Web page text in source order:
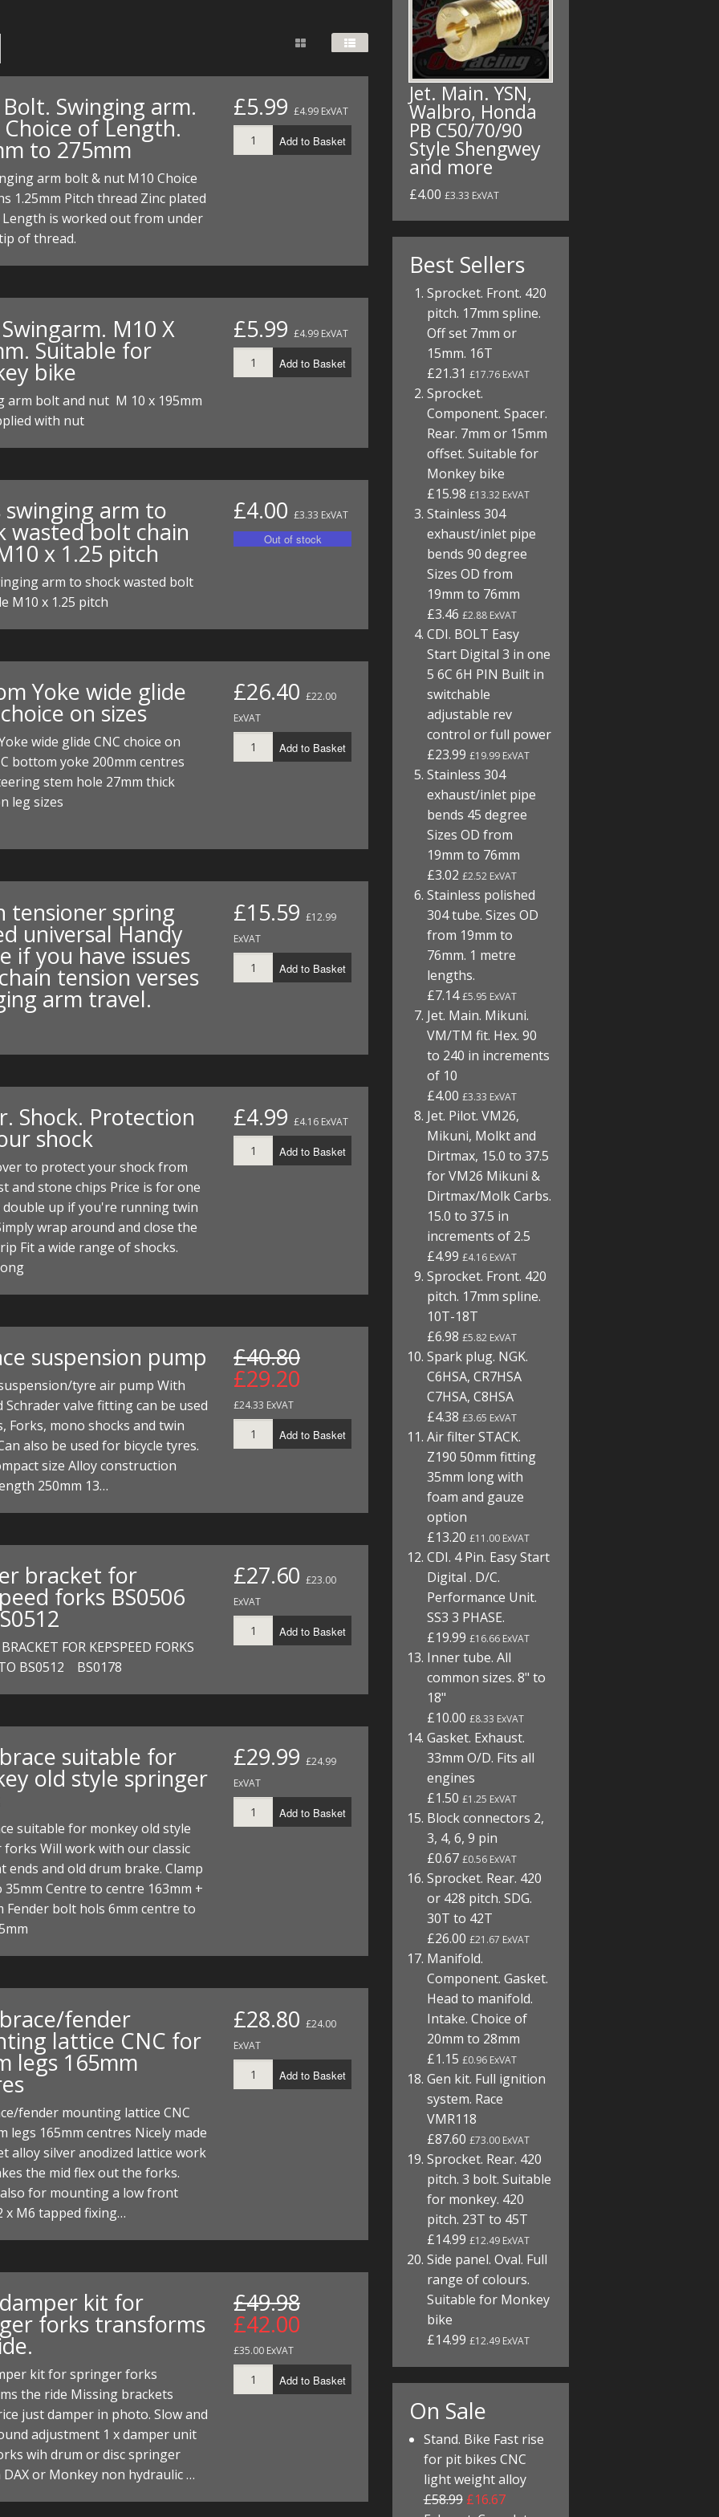
KITS
PARTS
KITS
PARTS
KITS
TOP END
TOOLS
CYLINDER/Etc
TOP END
BOTTOM END
CYLINDERS/Etc
TOOLS
MEASURING
PLIERS
POWER
Swinging arm.
Choice of Length.
to 275mm
arm bolt & nut M10 Choice
1.25mm Pitch thread Zinc plated
is worked out from under
of thread.
£5.99 £4.99 ExVAT
Add to Basket
M10 X
Suitable for
bike
arm bolt and nut M 10 x 195mm
with nut
£5.99 £4.99 ExVAT
Add to Basket
swinging arm to
wasted bolt chain
x 1.25 pitch
arm to shock wasted bolt
M10 x 1.25 pitch
£4.00 £3.33 ExVAT
Yoke wide glide
on sizes
wide glide CNC choice on
bottom yoke 200mm centres
stem hole 27mm thick
leg sizes
£26.40 £22.00
ExVAT
Add to Basket
tensioner spring
universal Handy
if you have issues
tension verses
arm travel.
£15.59 £12.99
ExVAT
Add to Basket
Shock. Protection
shock
to protect your shock from
and stone chips Price is for one
double up if you're running twin
wrap around and close the
Fit a wide range of shocks.
£4.99 £4.16 ExVAT
Add to Basket
suspension pump
tyre air pump With
Schrader valve fitting can be used
Forks, mono shocks and twin
also be used for bicycle tyres.
size Alloy construction
250mm 13…
£40.80
£29.20
£24.33 ExVAT
Add to Basket
bracket for
forks BS0506
FOR KEPSPEED FORKS
BS0512 BS0178
£27.60 £23.00
ExVAT
Add to Basket
suitable for
old style springer
suitable for monkey old style
Will work with our classic
ends and old drum brake. Clamp
35mm Centre to centre 163mm +
Fender bolt hols 6mm centre to
£29.99 £24.99
ExVAT
Add to Basket
fender
lattice CNC for
legs 165mm
fender mounting lattice CNC
legs 165mm centres Nicely made
alloy silver anodized lattice work
the mid flex out the forks.
for mounting a low front
x M6 tapped fixing…
£28.80 £24.00
ExVAT
Add to Basket
kit for
forks transforms
kit for springer forks
the ride Missing brackets
just damper in photo. Slow and
adjustment 1 x damper unit
wih drum or disc springer
or Monkey non hydraulic …
£49.98
£42.00
£35.00 ExVAT
Add to Basket
Jet. Main. YSN,
Walbro, Honda
PB C50/70/90
Style Shengwey
and more
£4.00 £3.33 ExVAT
Best Sellers
Sprocket. Front. 420
pitch. 17mm spline.
Off set 7mm or
15mm. 16T
£21.31£17.76 ExVAT
Sprocket.
Component. Spacer.
Rear. 7mm or 15mm
offset. Suitable for
Monkey bike
£15.98£13.32 ExVAT
Stainless 304
exhaust/inlet pipe
bends 90 degree
Sizes OD from
19mm to 76mm
£3.46£2.88 ExVAT
CDI. BOLT Easy
Start Digital 3 in one
5 6C 6H PIN Built in
switchable
adjustable rev
control or full power
£23.99£19.99 ExVAT
Stainless 304
exhaust/inlet pipe
bends 45 degree
Sizes OD from
19mm to 76mm
£3.02£2.52 ExVAT
Stainless polished
304 tube. Sizes OD
from 19mm to
76mm. 1 metre
lengths.
£7.14£5.95 ExVAT
Jet. Main. Mikuni.
VM/TM fit. Hex. 90
to 240 in increments
of 10
£4.00£3.33 ExVAT
Jet. Pilot. VM26,
Mikuni, Molkt and
Dirtmax, 15.0 to 37.5
for VM26 Mikuni &
Dirtmax/Molk Carbs.
15.0 to 37.5 in
increments of 2.5
£4.99£4.16 ExVAT
Sprocket. Front. 420
pitch. 17mm spline.
10T-18T
£6.98£5.82 ExVAT
Spark plug. NGK.
C6HSA, CR7HSA
C7HSA, C8HSA
£4.38£3.65 ExVAT
Air filter STACK.
Z190 50mm fitting
35mm long with
foam and gauze
option
£13.20£11.00 ExVAT
CDI. 4 Pin. Easy Start
Digital . D/C.
Performance Unit.
SS3 3 PHASE.
£19.99£16.66 ExVAT
Inner tube. All
common sizes. 8" to
18"
£10.00£8.33 ExVAT
Gasket. Exhaust.
33mm O/D. Fits all
engines
£1.50£1.25 ExVAT
Block connectors 2,
3, 4, 6, 9 pin
£0.67£0.56 ExVAT
Sprocket. Rear. 420
or 428 pitch. SDG.
30T to 42T
£26.00£21.67 ExVAT
Manifold.
Component. Gasket.
Head to manifold.
Intake. Choice of
20mm to 28mm
£1.15£0.96 ExVAT
Gen kit. Full ignition
system. Race
VMR118
£87.60£73.00 ExVAT
Sprocket. Rear. 420
pitch. 3 bolt. Suitable
for monkey. 420
pitch. 23T to 45T
£14.99£12.49 ExVAT
Side panel. Oval. Full
range of colours.
Suitable for Monkey
bike
£14.99£12.49 ExVAT
On Sale
Stand. Bike Fast rise
for pit bikes CNC
light weight alloy
£58.99 £16.67